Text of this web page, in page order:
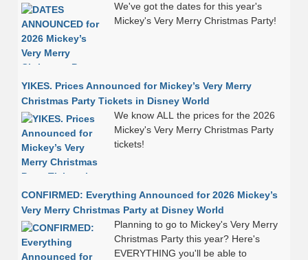
We've got the dates for this year's
Mickey's Very Merry Christmas Party!
YIKES. Prices Announced for Mickey’s Very Merry
Christmas Party Tickets in Disney World
We know ALL the prices for the 2026
Mickey's Very Merry Christmas Party
tickets!
CONFIRMED: Everything Announced for 2026 Mickey’s
Very Merry Christmas Party at Disney World
Planning to go to Mickey's Very Merry
Christmas Party this year? Here's
EVERYTHING you'll be able to